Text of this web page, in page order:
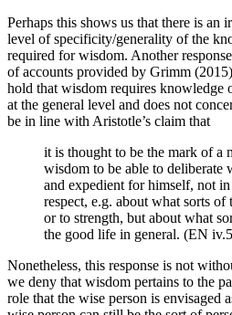
Perhaps this shows us that there is an
level of specificity/generality of the
required for wisdom. Another
of accounts provided by Grimm
hold that wisdom requires knowledge
at the general level and does not
be in line with Aristotle’s claim that
it is thought to be the mark of a
wisdom to be able to deliberate
and expedient for himself, not
respect, e.g. about what sorts of
or to strength, but about what
the good life in general. (EN
Nonetheless, this response is not
we deny that wisdom pertains to the
role that the wise person is envisaged